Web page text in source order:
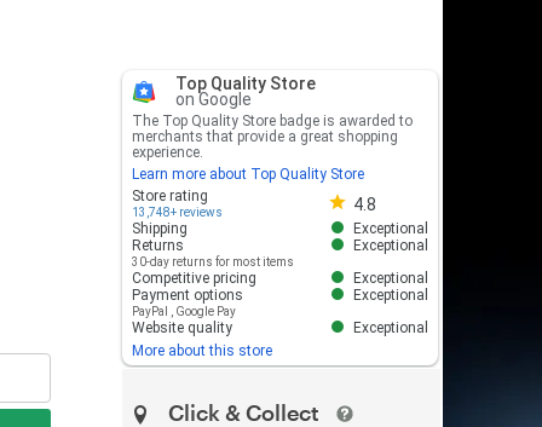
Top Quality Store
on Google
The Top Quality Store badge is awarded to
merchants that provide a great shopping
experience.
Learn more about Top Quality Store
Store rating
13,748+ reviews 4.8
Store rating 4.8 out of 5
Shipping
Exceptional
Returns
30-day returns for most items
Exceptional
Competitive pricing
Exceptional
Payment options
PayPal Google Pay
Exceptional
Website quality
Exceptional
More about this store
Click & Collect